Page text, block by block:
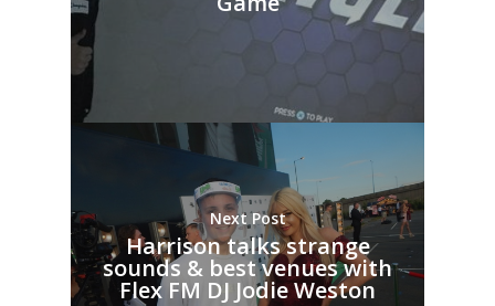
Next Post
Harrison talks strange
sounds & best venues with
Flex FM DJ Jodie Weston